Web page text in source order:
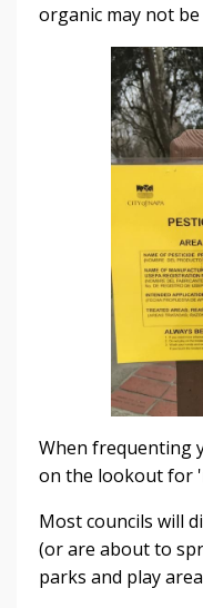
organic may not
When frequenting
on the lookout for
Most councils will
(or are about to
parks and play